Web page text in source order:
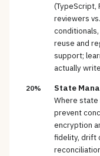
(TypeScript,
reviewers
reuse and
support;
actually
20% State
Where
prevent
encryption
fidelity, drift